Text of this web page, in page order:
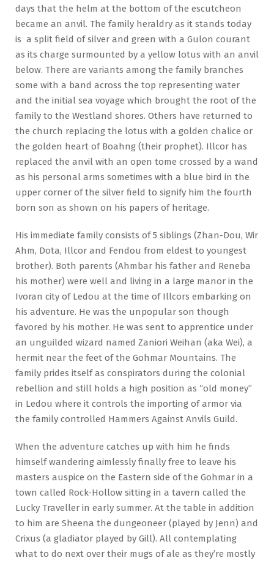
days that the helm at the bottom of the escutcheon
became an anvil. The family heraldry as it stands today
is a split field of silver and green with a Gulon courant
as its charge surmounted by a yellow lotus with an anvil
below. There are variants among the family branches
some with a band across the top representing water
and the initial sea voyage which brought the root of the
family to the Westland shores. Others have returned to
the church replacing the lotus with a golden chalice or
the golden heart of Boahng (their prophet). Illcor has
replaced the anvil with an open tome crossed by a wand
as his personal arms sometimes with a blue bird in the
upper corner of the silver field to signify him the fourth
born son as shown on his papers of heritage.
His immediate family consists of 5 siblings (Zhan-Dou, Wir
Ahm, Dota, Illcor and Fendou from eldest to youngest
brother). Both parents (Ahmbar his father and Reneba
his mother) were well and living in a large manor in the
Ivoran city of Ledou at the time of Illcors embarking on
his adventure. He was the unpopular son though
favored by his mother. He was sent to apprentice under
an unguilded wizard named Zaniori Weihan (aka Wei), a
hermit near the feet of the Gohmar Mountains. The
family prides itself as conspirators during the colonial
rebellion and still holds a high position as “old money”
in Ledou where it controls the importing of armor via
the family controlled Hammers Against Anvils Guild.
When the adventure catches up with him he finds
himself wandering aimlessly finally free to leave his
masters auspice on the Eastern side of the Gohmar in a
town called Rock-Hollow sitting in a tavern called the
Lucky Traveller in early summer. At the table in addition
to him are Sheena the dungeoneer (played by Jenn) and
Crixus (a gladiator played by Gill). All contemplating
what to do next over their mugs of ale as they’re mostly